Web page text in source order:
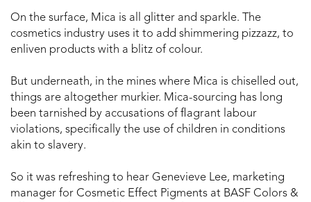
On the surface, Mica is all glitter and sparkle. The
cosmetics industry uses it to add shimmering pizzazz, to
enliven products with a blitz of colour.
But underneath, in the mines where Mica is chiselled out,
things are altogether murkier. Mica-sourcing has long
been tarnished by accusations of flagrant labour
violations, specifically the use of children in conditions
akin to slavery.
So it was refreshing to hear Genevieve Lee, marketing
manager for Cosmetic Effect Pigments at BASF Colors &